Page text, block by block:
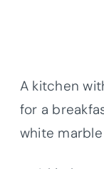
A kitchen
for a
white marble